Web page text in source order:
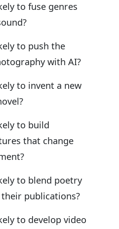
to fuse genres
to push the
with AI?
to invent a new
to build
that change
to blend poetry
publications?
to develop video